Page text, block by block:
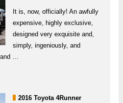
It is, now, officially! An awfully
expensive, highly exclusive,
designed very exquisite and,
simply, ingeniously, and
…
2016 Toyota 4Runner